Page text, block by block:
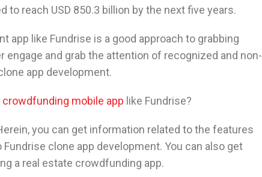
to reach USD 850.3 billion by the next five years.
app like Fundrise is a good approach to grabbing
and grab the attention of recognized and non-
app development.
mobile app like Fundrise?
you can get information related to the features
clone app development. You can also get
a real estate crowdfunding app.